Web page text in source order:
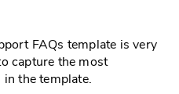
FAQs template is very
capture the most
the template.